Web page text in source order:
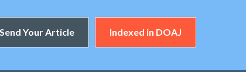
Your Article Indexed in DOAJ